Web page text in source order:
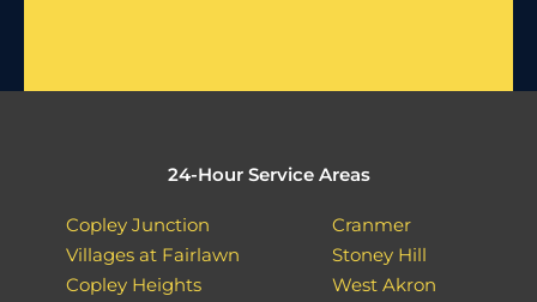
24-Hour Service Areas
Copley Junction
Villages at Fairlawn
Copley Heights
Cranmer
Stoney Hill
West Akron